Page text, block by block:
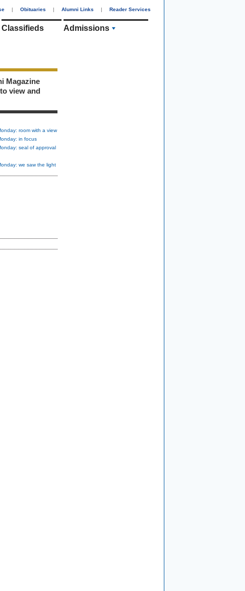
| Obituaries | Alumni Links | Reader Services
Classifieds Admissions
Magazine
to view and
room with a view
in focus
seal of approval
we saw the light